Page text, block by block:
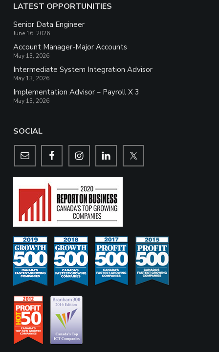
LATEST OPPORTUNITIES
Senior Data Engineer
June 16, 2026
Account Manager-Major Accounts
May 13, 2026
Intermediate System Integration Advisor
May 13, 2026
Implementation Advisor – Payroll X 3
May 13, 2026
SOCIAL